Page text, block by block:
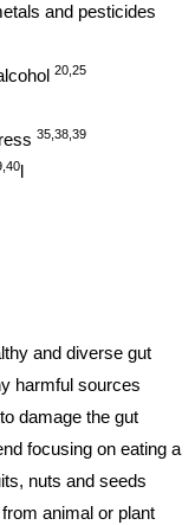
and pesticides
20,25
35,38,39
and diverse gut
harmful sources
damage the gut
focusing on eating a
nuts and seeds
animal or plant